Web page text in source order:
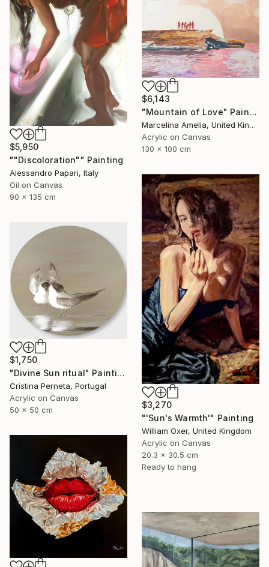
$5,950
""Discoloration"" Painting
Alessandro Papari, Italy
Oil on Canvas
90 x 135 cm
$6,143
"Mountain of Love" Painting
Marcelina Amelia, United Kingdom
Acrylic on Canvas
130 x 100 cm
$3,270
"'Sun's Warmth'" Painting
William Oxer, United Kingdom
Acrylic on Canvas
20.3 x 30.5 cm
Ready to hang
$1,750
"Divine Sun ritual" Painting
Cristina Perneta, Portugal
Acrylic on Canvas
50 x 50 cm